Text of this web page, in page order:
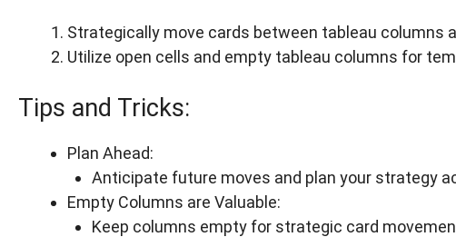
Strategically move cards between tableau columns
Utilize open cells and empty tableau columns for
Tips and Tricks:
Plan Ahead:
Anticipate future moves and plan your strategy
Empty Columns are Valuable:
Keep columns empty for strategic card